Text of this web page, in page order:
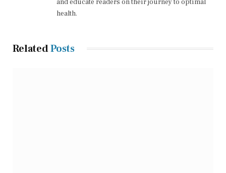
and educate readers on their journey to optimal
health.
RelatedPosts